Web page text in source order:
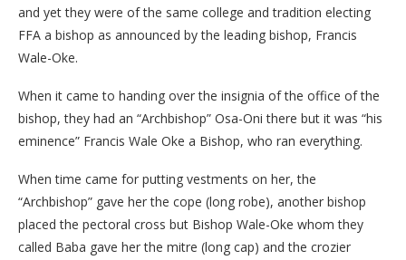
and yet they were of the same college and tradition electing
FFA a bishop as announced by the leading bishop, Francis
Wale-Oke.
When it came to handing over the insignia of the office of the
bishop, they had an “Archbishop” Osa-Oni there but it was “his
eminence” Francis Wale Oke a Bishop, who ran everything.
When time came for putting vestments on her, the
“Archbishop” gave her the cope (long robe), another bishop
placed the pectoral cross but Bishop Wale-Oke whom they
called Baba gave her the mitre (long cap) and the crozier